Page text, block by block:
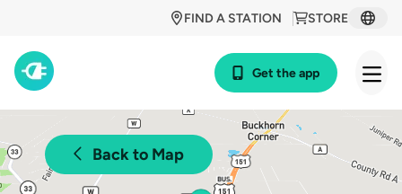
STORE
FIND A STATION
Get the app
Back to Map